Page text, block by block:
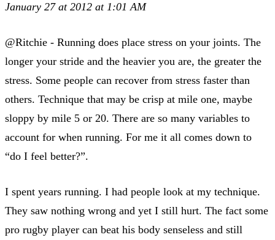
January 27 at 2012 at 1:01 AM
@Ritchie - Running does place stress on your joints. The
longer your stride and the heavier you are, the greater the
stress. Some people can recover from stress faster than
others. Technique that may be crisp at mile one, maybe
sloppy by mile 5 or 20. There are so many variables to
account for when running. For me it all comes down to
“do I feel better?”.
I spent years running. I had people look at my technique.
They saw nothing wrong and yet I still hurt. The fact some
pro rugby player can beat his body senseless and still